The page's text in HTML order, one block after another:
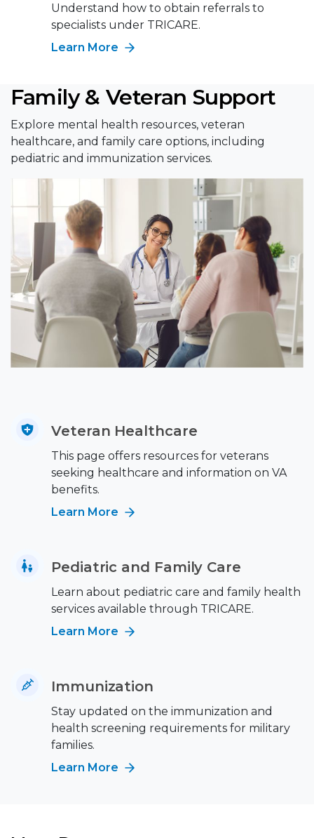
Understand how to obtain referrals to
specialists under TRICARE.
Learn More
Family & Veteran Support
Explore mental health resources, veteran
healthcare, and family care options, including
pediatric and immunization services.
Veteran Healthcare
This page offers resources for veterans
seeking healthcare and information on VA
benefits.
Learn More
Pediatric and Family Care
Learn about pediatric care and family health
services available through TRICARE.
Learn More
Immunization
Stay updated on the immunization and
health screening requirements for military
families.
Learn More